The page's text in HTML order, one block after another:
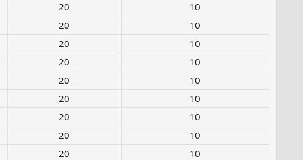
20​
10
20​
10
20​
10
20​
10
20​
10
20​
10
20​
10
20​
10
20​
10